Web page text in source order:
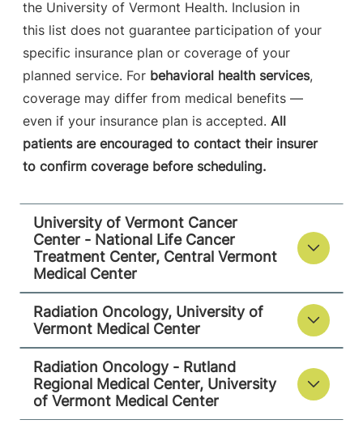
FRIDAY HOURS
7:30 am-5 pm
05401-1473
View location details Get directions
Medical Center
University of Vermont Medical Center
FRIDAY HOURS
8 am-4:30 pm
160 Allen Street
Rutland,VT
05701-4560
View location details Get directions
the University of Vermont Health. Inclusion in
this list does not guarantee participation of your
specific insurance plan or coverage of your
planned service. For behavioral health services,
coverage may differ from medical benefits —
even if your insurance plan is accepted. All
patients are encouraged to contact their insurer
to confirm coverage before scheduling.
University of Vermont Cancer
Center - National Life Cancer
Treatment Center, Central Vermont
Medical Center
Radiation Oncology, University of
Vermont Medical Center
Radiation Oncology - Rutland
Regional Medical Center, University
of Vermont Medical Center